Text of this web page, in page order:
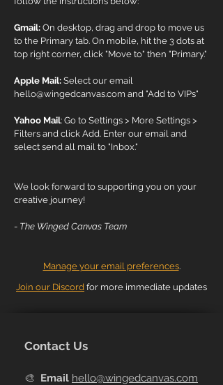
Gmail: On desktop, drag and drop to move us
to the Primary tab. On mobile, hit the 3 dots at
top right corner, click "Move to" then "Primary."
Apple Mail: Select our email
hello@wingedcanvas.com and "Add to VIPs"
Yahoo Mail: Go to Settings > More Settings >
Filters and click Add. Enter our email and
select send all mail to "Inbox."
We look forward to supporting you on your
creative journey!
- The Winged Canvas Team
Manage your email preferences.
Join our Discord for more immediate updates
Contact Us
🎨 Email hello@wingedcanvas.com